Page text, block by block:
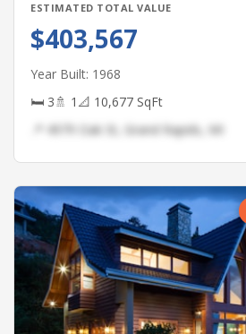
ESTIMATED TOTAL VALUE
$403,567
Year Built: 1968
🛏 3🚿 1 📐 10,677 SqFt
📍 4979 Oak St, Grand Rapids, MI